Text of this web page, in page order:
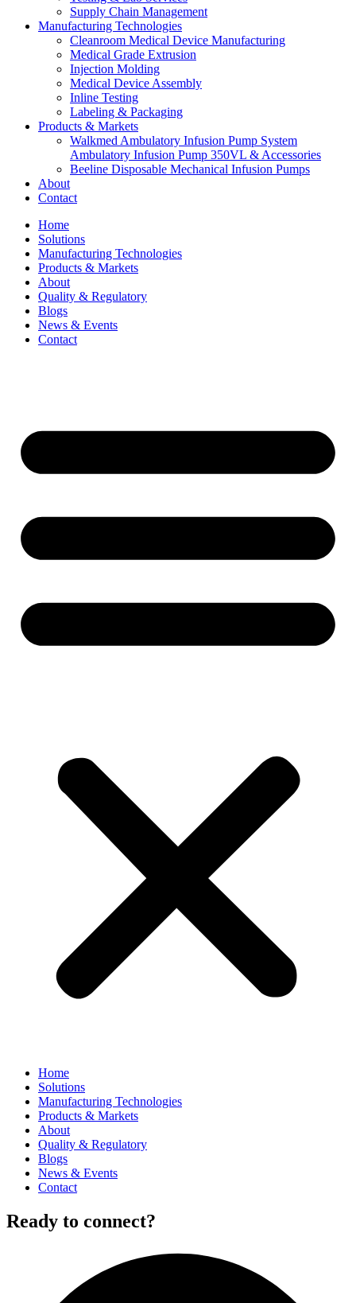
Supply Chain Management
Manufacturing Technologies
Cleanroom Medical Device Manufacturing
Medical Grade Extrusion
Injection Molding
Medical Device Assembly
Inline Testing
Labeling & Packaging
Products & Markets
Walkmed Ambulatory Infusion Pump System
Ambulatory Infusion Pump 350VL & Accessories
Beeline Disposable Mechanical Infusion Pumps
About
Contact
Home
Solutions
Manufacturing Technologies
Products & Markets
About
Quality & Regulatory
Blogs
News & Events
Contact
Home
Solutions
Manufacturing Technologies
Products & Markets
About
Quality & Regulatory
Blogs
News & Events
Contact
Ready to connect?